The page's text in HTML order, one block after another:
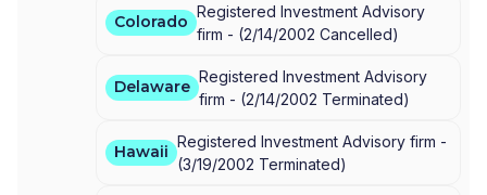
Colorado
Registered Investment Advisory
firm - (2/14/2002 Cancelled)
Delaware
Registered Investment Advisory
firm - (2/14/2002 Terminated)
Hawaii
Registered Investment Advisory firm -
(3/19/2002 Terminated)